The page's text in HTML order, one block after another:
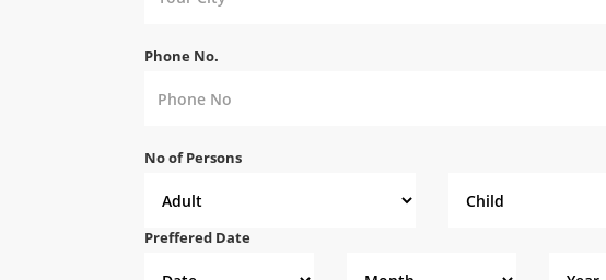
Phone No.
No of Persons
Preffered Date